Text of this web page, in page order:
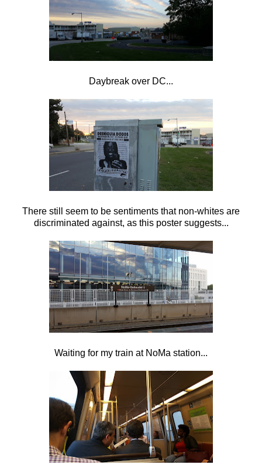
Daybreak over DC...
There still seem to be sentiments that non-whites are
discriminated against, as this poster suggests...
Waiting for my train at NoMa station...